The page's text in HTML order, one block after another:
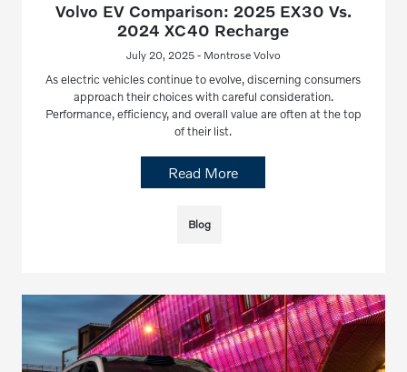
Volvo EV Comparison: 2025 EX30 Vs.
2024 XC40 Recharge
July 20, 2025 - Montrose Volvo
As electric vehicles continue to evolve, discerning consumers
approach their choices with careful consideration.
Performance, efficiency, and overall value are often at the top
of their list.
Read More
Blog